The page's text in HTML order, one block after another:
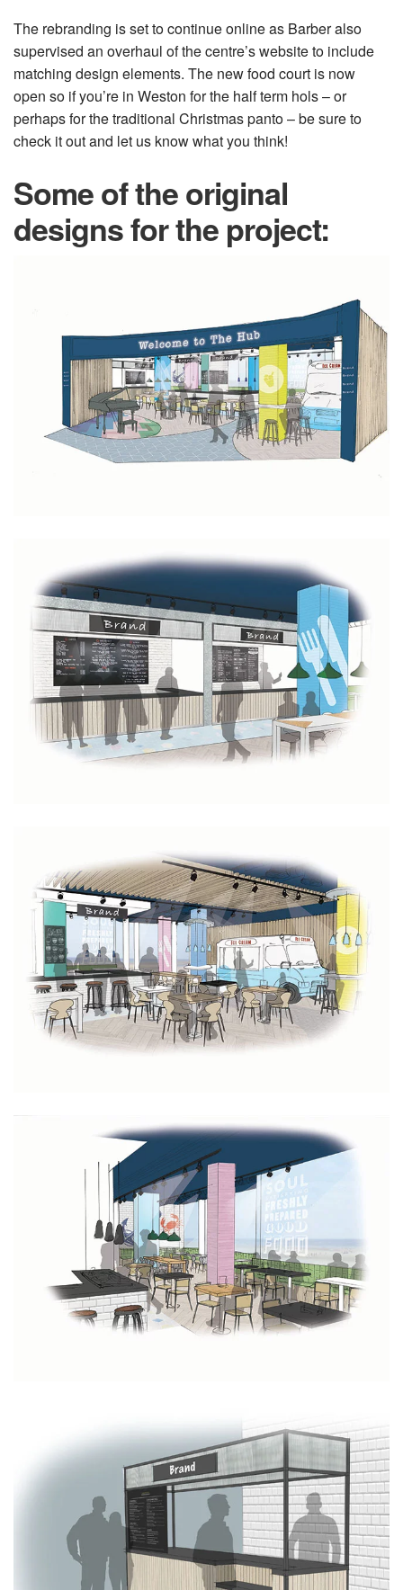
The rebranding is set to continue online as Barber also
supervised an overhaul of the centre’s website to include
matching design elements. The new food court is now
open so if you’re in Weston for the half term hols – or
perhaps for the traditional Christmas panto – be sure to
check it out and let us know what you think!
Some of the original
designs for the project: